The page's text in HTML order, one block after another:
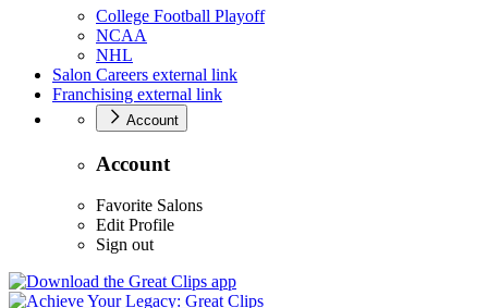
College Football Playoff
NCAA
NHL
Salon Careers external link
Franchising external link
Account
Account
Favorite Salons
Edit Profile
Sign out